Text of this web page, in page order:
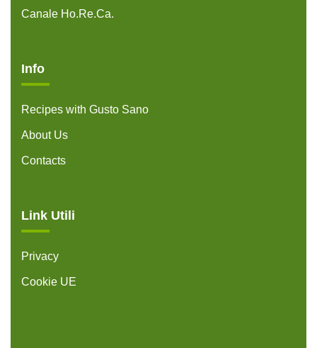
Canale Ho.Re.Ca.
Info
Recipes with Gusto Sano
About Us
Contacts
Link Utili
Privacy
Cookie UE